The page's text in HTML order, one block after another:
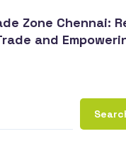
Zone Chennai:
and